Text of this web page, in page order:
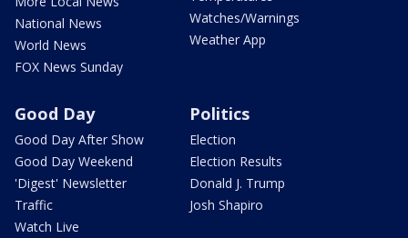
National News
World News
FOX News Sunday
Watches/Warnings
Weather App
Good Day
Good Day After Show
Good Day Weekend
'Digest' Newsletter
Traffic
Watch Live
Politics
Election
Election Results
Donald J. Trump
Josh Shapiro